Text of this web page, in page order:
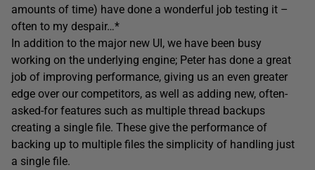
amounts of time) have done a wonderful job testing it –
often to my despair…*
In addition to the major new UI, we have been busy
working on the underlying engine; Peter has done a great
job of improving performance, giving us an even greater
edge over our competitors, as well as adding new, often-
asked-for features such as multiple thread backups
creating a single file. These give the performance of
backing up to multiple files the simplicity of handling just
a single file.